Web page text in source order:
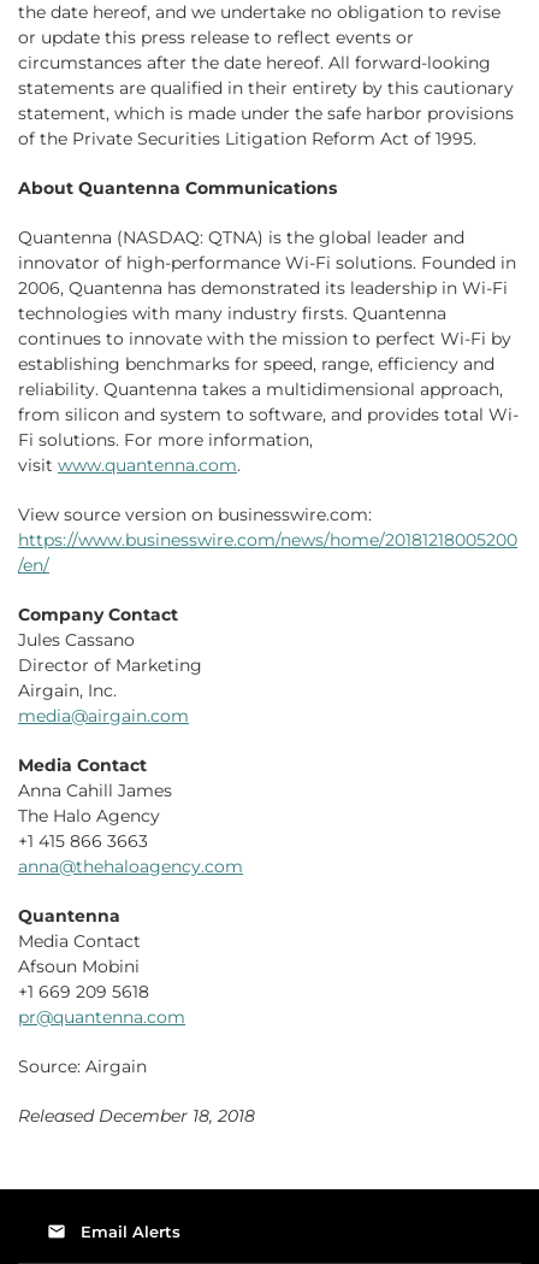
the date hereof, and we undertake no obligation to revise
or update this press release to reflect events or
circumstances after the date hereof. All forward-looking
statements are qualified in their entirety by this cautionary
statement, which is made under the safe harbor provisions
of the Private Securities Litigation Reform Act of 1995.
About Quantenna Communications
Quantenna (NASDAQ: QTNA) is the global leader and
innovator of high-performance Wi-Fi solutions. Founded in
2006, Quantenna has demonstrated its leadership in Wi-Fi
technologies with many industry firsts. Quantenna
continues to innovate with the mission to perfect Wi-Fi by
establishing benchmarks for speed, range, efficiency and
reliability. Quantenna takes a multidimensional approach,
from silicon and system to software, and provides total Wi-
Fi solutions. For more information,
visit www.quantenna.com.
View source version on businesswire.com:
https://www.businesswire.com/news/home/20181218005200
/en/
Company Contact
Jules Cassano
Director of Marketing
Airgain, Inc.
media@airgain.com
Media Contact
Anna Cahill James
The Halo Agency
+1 415 866 3663
anna@thehaloagency.com
Quantenna
Media Contact
Afsoun Mobini
+1 669 209 5618
pr@quantenna.com
Source: Airgain
Released December 18, 2018
email Email Alerts